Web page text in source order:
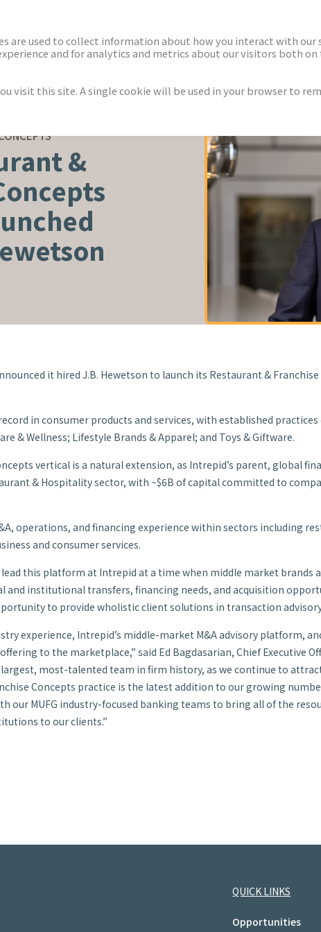
&
it hired J.B. Hewetson to launch its Restaurant &
in consumer products and services, with established
& Wellness; Lifestyle Brands & Apparel; and Toys & Giftware.
vertical is a natural extension, as Intrepid’s parent, global
& Hospitality sector, with ~$6B of capital committed to
operations, and financing experience within sectors including
and consumer services.
this platform at Intrepid at a time when middle market brands
and institutional transfers, financing needs, and acquisition
to provide wholistic client solutions in transaction
experience, Intrepid’s middle-market M&A advisory platform,
to the marketplace,” said Ed Bagdasarian, Chief Executive
most-talented team in firm history, as we continue to
Concepts practice is the latest addition to our growing
our MUFG industry-focused banking teams to bring all of the
to our clients.”
QUICK LINKS
Opportunities
are used to collect information about how you interact with our
and for analytics and metrics about our visitors both
visit this site. A single cookie will be used in your browser to